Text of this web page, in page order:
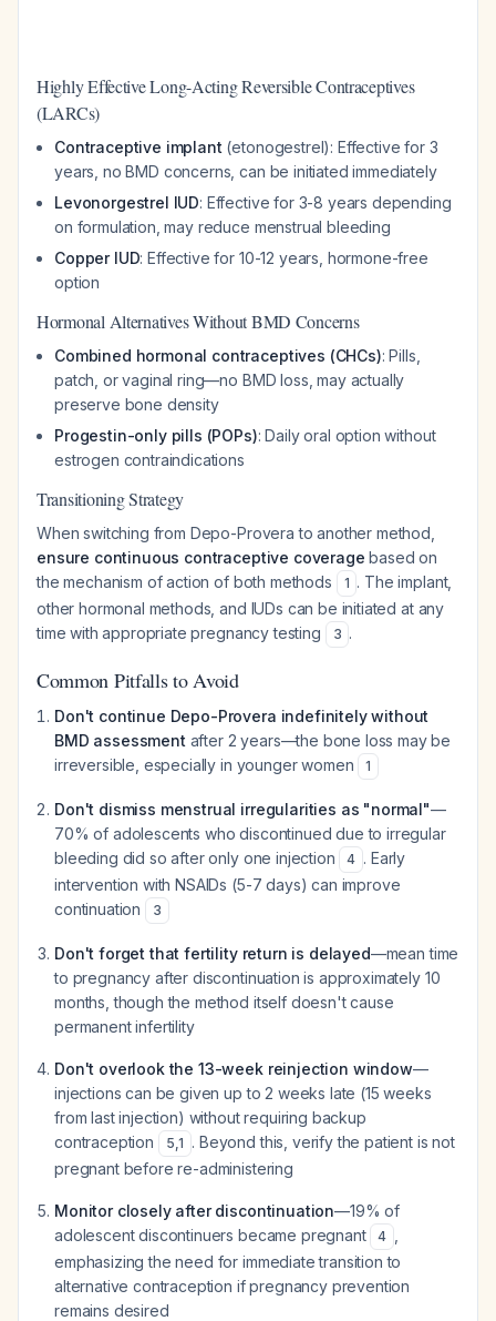
Highly Effective Long-Acting Reversible Contraceptives
(LARCs)
Contraceptive implant (etonogestrel): Effective for 3
years, no BMD concerns, can be initiated immediately
Levonorgestrel IUD: Effective for 3-8 years depending
on formulation, may reduce menstrual bleeding
Copper IUD: Effective for 10-12 years, hormone-free
option
Hormonal Alternatives Without BMD Concerns
Combined hormonal contraceptives (CHCs): Pills,
patch, or vaginal ring—no BMD loss, may actually
preserve bone density
Progestin-only pills (POPs): Daily oral option without
estrogen contraindications
Transitioning Strategy
When switching from Depo-Provera to another method,
ensure continuous contraceptive coverage based on
the mechanism of action of both methods
1 . The implant,
other hormonal methods, and IUDs can be initiated at any
time with appropriate pregnancy testing
3 .
Common Pitfalls to Avoid
Don't continue Depo-Provera indefinitely without
BMD assessment after 2 years—the bone loss may be
irreversible, especially in younger women
1
Don't dismiss menstrual irregularities as "normal"—
70% of adolescents who discontinued due to irregular
bleeding did so after only one injection
4 . Early
intervention with NSAIDs (5-7 days) can improve
continuation
3
Don't forget that fertility return is delayed—mean time
to pregnancy after discontinuation is approximately 10
months, though the method itself doesn't cause
permanent infertility
Don't overlook the 13-week reinjection window—
injections can be given up to 2 weeks late (15 weeks
from last injection) without requiring backup
contraception
5,1 . Beyond this, verify the patient is not
pregnant before re-administering
Monitor closely after discontinuation—19% of
adolescent discontinuers became pregnant
4
emphasizing the need for immediate transition to
alternative contraception if pregnancy prevention
remains desired